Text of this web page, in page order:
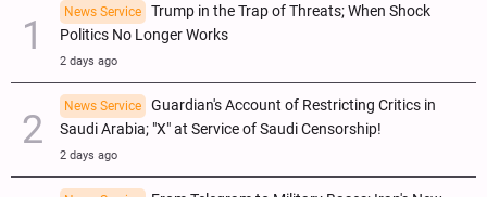
News Service
Trump in the Trap of Threats; When Shock
Politics No Longer Works
2 days ago
News Service
Guardian's Account of Restricting Critics in
Saudi Arabia; "X" at Service of Saudi Censorship!
2 days ago